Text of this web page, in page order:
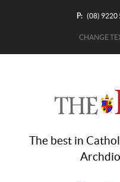
P: (08) 9220
CHANGE
The best in